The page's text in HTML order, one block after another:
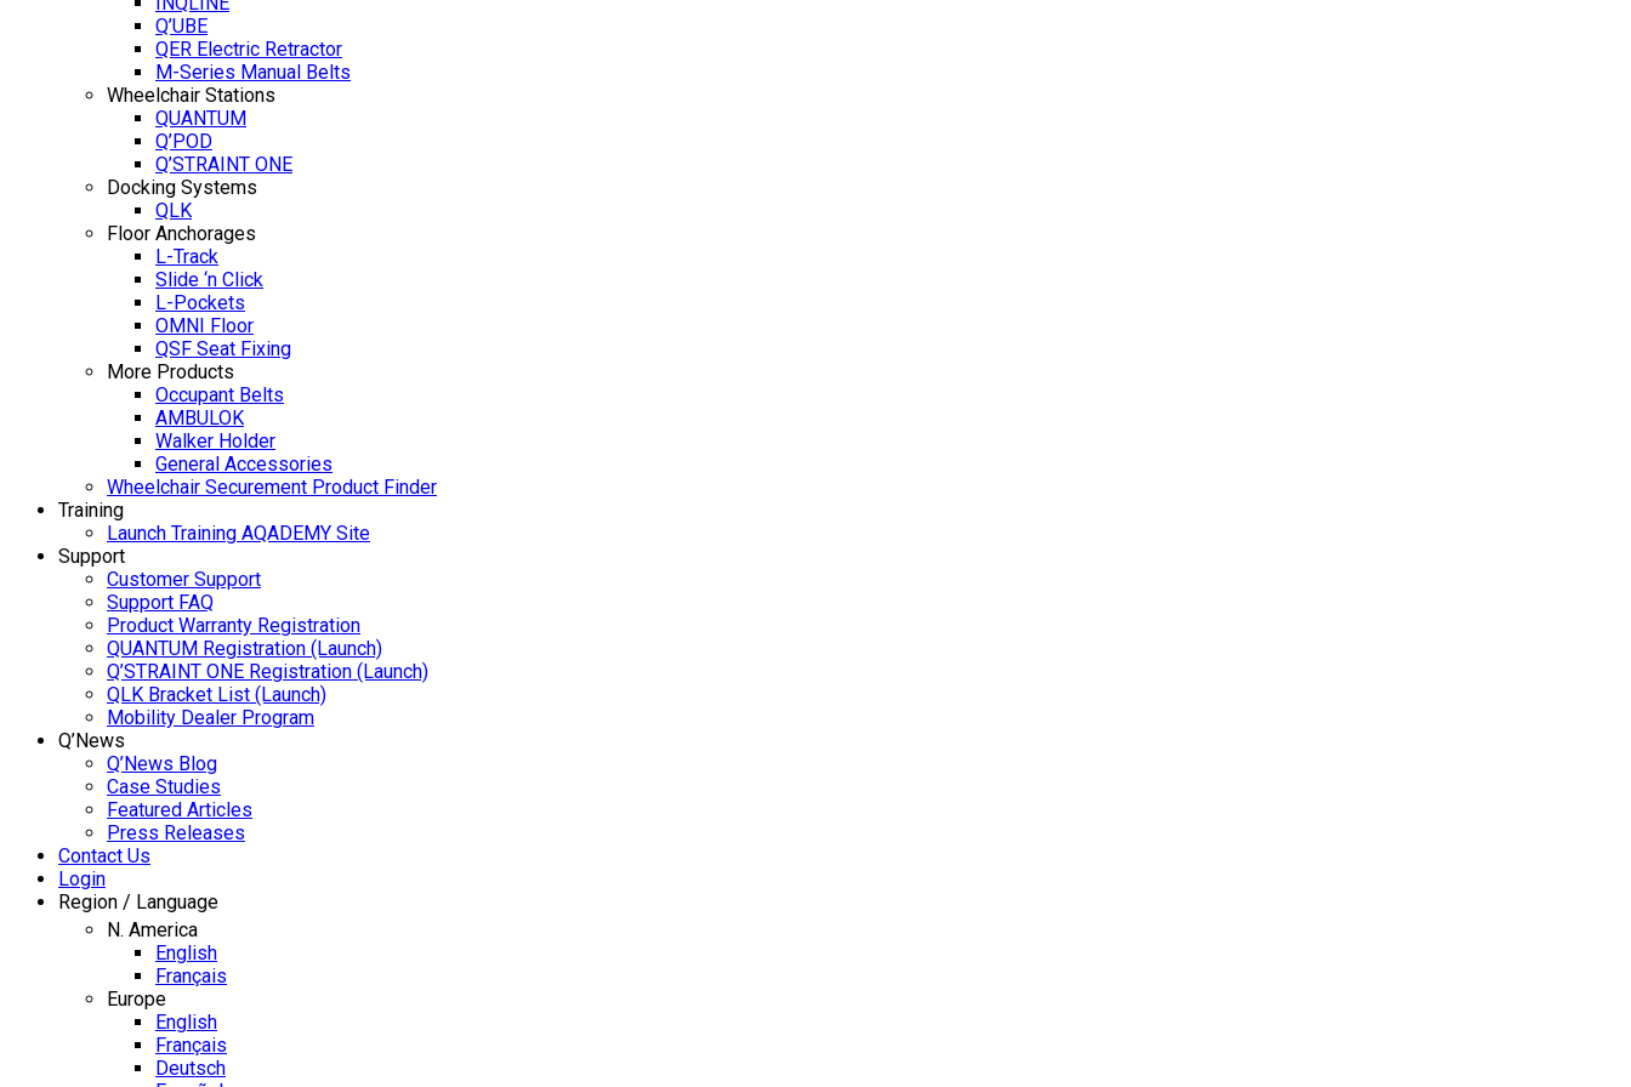
Q’UBE
QER Electric Retractor
M-Series Manual Belts
Wheelchair Stations
QUANTUM
Q’POD
Q’STRAINT ONE
Docking Systems
QLK
Floor Anchorages
L-Track
Slide ‘n Click
L-Pockets
OMNI Floor
QSF Seat Fixing
More Products
Occupant Belts
AMBULOK
Walker Holder
General Accessories
Wheelchair Securement Product Finder
Training
Launch Training AQADEMY Site
Support
Customer Support
Support FAQ
Product Warranty Registration
QUANTUM Registration (Launch)
Q’STRAINT ONE Registration (Launch)
QLK Bracket List (Launch)
Mobility Dealer Program
Q’News
Q’News Blog
Case Studies
Featured Articles
Press Releases
Contact Us
Login
Region / Language
N. America
English
Français
Europe
English
Français
Deutsch